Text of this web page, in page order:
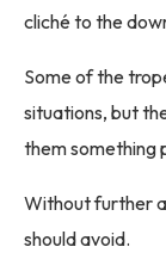
cliché to the
Some of the
situations, but
them something
Without further
should avoid.